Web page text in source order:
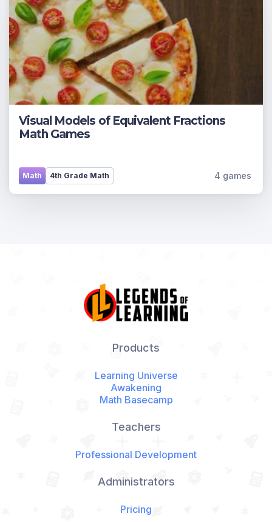
Visual Models of Equivalent Fractions
Math Games
4th Grade Math
Math 4 games
Products
Learning Universe
Awakening
Math Basecamp
Teachers
Professional Development
Administrators
Pricing